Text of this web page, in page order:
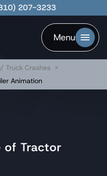
207-3233
Menu
Truck Crashes
>
Animation
of Tractor